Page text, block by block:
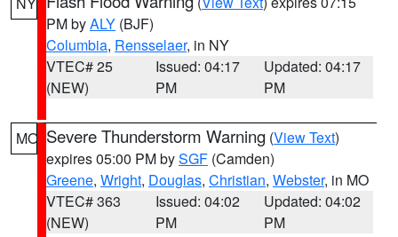
PM byALY (BJF)
Columbia, Rensselaer, in NY
VTEC# 25
(NEW)
Issued: 04:17
PM
Updated: 04:17
PM
MO Severe Thunderstorm Warning (View Text)
expires 05:00 PM bySGF (Camden)
Greene, Wright, Douglas, Christian, Webster, in MO
VTEC# 363
(NEW)
Issued: 04:02
PM
Updated: 04:02
PM